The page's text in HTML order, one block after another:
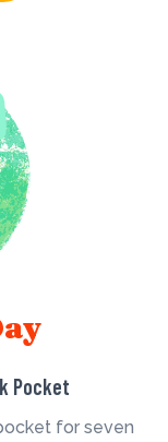
Pocket
for seven